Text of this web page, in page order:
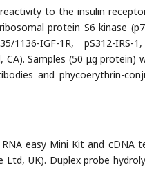
to the insulin
protein S6 kinase
IGF-1R, pS312-IRS-
CA). Samples (50 μg
and phycoerythrin-
easy Mini Kit and cDNA
UK). Duplex probe